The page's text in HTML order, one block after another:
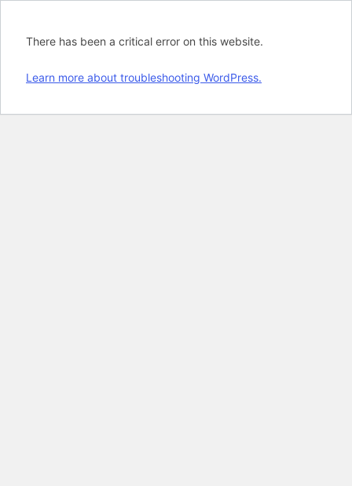
There has been a critical error on this website.
Learn more about troubleshooting WordPress.